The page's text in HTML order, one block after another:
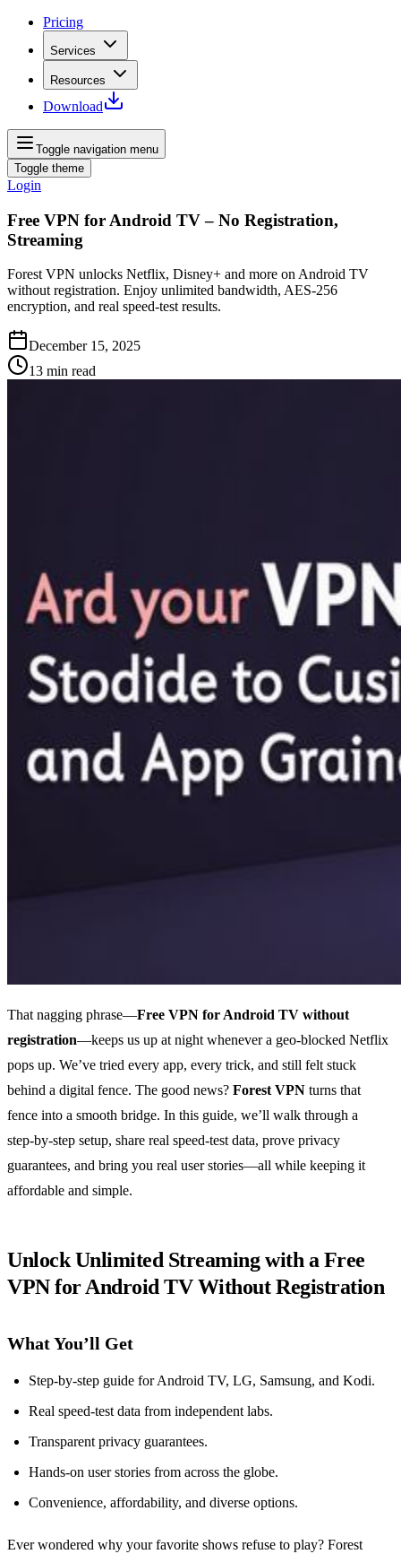
Pricing
Services
Resources
Download
Toggle navigation menu
Toggle theme
Login
Free VPN for Android TV – No Registration,
Streaming
Forest VPN unlocks Netflix, Disney+ and more on Android TV
without registration. Enjoy unlimited bandwidth, AES‑256
encryption, and real speed‑test results.
December 15, 2025
13 min read
That nagging phrase—Free VPN for Android TV without
registration—keeps us up at night whenever a geo‑blocked Netflix
pops up. We’ve tried every app, every trick, and still felt stuck
behind a digital fence. The good news? Forest VPN turns that
fence into a smooth bridge. In this guide, we’ll walk through a
step‑by‑step setup, share real speed‑test data, prove privacy
guarantees, and bring you real user stories—all while keeping it
affordable and simple.
Unlock Unlimited Streaming with a Free
VPN for Android TV Without Registration
What You’ll Get
Step‑by‑step guide for Android TV, LG, Samsung, and Kodi.
Real speed‑test data from independent labs.
Transparent privacy guarantees.
Hands‑on user stories from across the globe.
Convenience, affordability, and diverse options.
Ever wondered why your favorite shows refuse to play? Forest